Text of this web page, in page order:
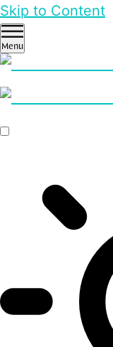
Skip to Content
Menu